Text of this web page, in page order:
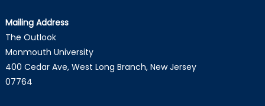
Mailing Address
The Outlook
Monmouth University
400 Cedar Ave, West Long Branch, New Jersey
07764